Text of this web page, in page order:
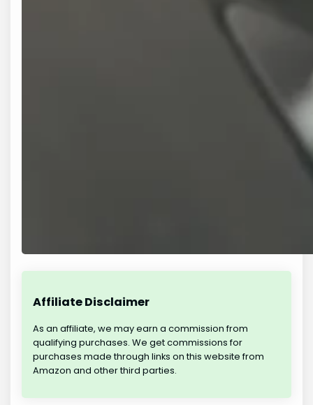
Affiliate Disclaimer
As an affiliate, we may earn a commission from
qualifying purchases. We get commissions for
purchases made through links on this website from
Amazon and other third parties.